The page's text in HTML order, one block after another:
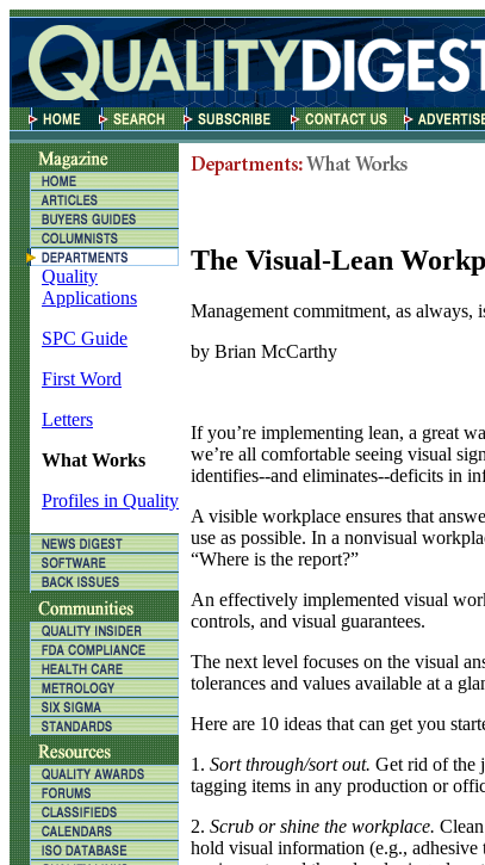
Quality
Applications
SPC Guide
First Word
Letters
What Works
Profiles in Quality
The Visual-Lean
Management commitment, as always,
by Brian McCarthy
If you’re implementing lean, a great
we’re all comfortable seeing visual
identifies--and eliminates--deficits in
A visible workplace ensures that
use as possible. In a nonvisual
“Where is the report?”
An effectively implemented visual
controls, and visual guarantees.
The next level focuses on the visual
tolerances and values available at a
Here are 10 ideas that can get you
1. Sort through/sort out. Get rid of the
tagging items in any production or
2. Scrub or shine the workplace.
hold visual information (e.g., adhesive